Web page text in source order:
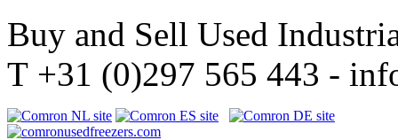
Buy and Sell Used
T +31 (0)297 565 443 -